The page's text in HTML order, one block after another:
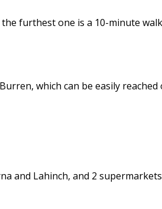
furthest one is a 10-minute
which can be easily
and Lahinch, and 2